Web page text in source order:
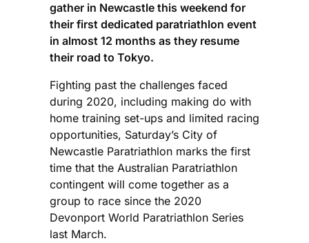
gather in Newcastle this weekend for
their first dedicated paratriathlon event
in almost 12 months as they resume
their road to Tokyo.
Fighting past the challenges faced
during 2020, including making do with
home training set-ups and limited racing
opportunities, Saturday’s City of
Newcastle Paratriathlon marks the first
time that the Australian Paratriathlon
contingent will come together as a
group to race since the 2020
Devonport World Paratriathlon Series
last March.